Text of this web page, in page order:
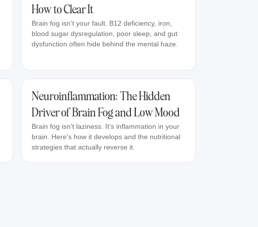
How to Clear It
Brain fog isn't your fault. B12 deficiency, iron,
blood sugar dysregulation, poor sleep, and gut
dysfunction often hide behind the mental haze.
Neuroinflammation: The Hidden
Driver of Brain Fog and Low Mood
Brain fog isn't laziness. It's inflammation in your
brain. Here's how it develops and the nutritional
strategies that actually reverse it.